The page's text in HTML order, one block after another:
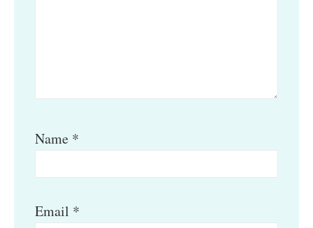
Name *
Email *